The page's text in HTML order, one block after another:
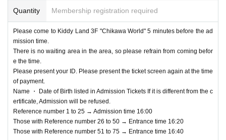
Quantity Membership registration required
Please come to Kiddy Land 3F "Chikawa World" 5 minutes before the ad
mission time.
There is no waiting area in the area, so please refrain from coming befor
e the time.
Please present your ID. Please present the ticket screen again at the time
of payment.
Name ・ Date of Birth listed in Admission Tickets If it is different from the c
ertificate, Admission will be refused.
Reference number 1 to 25 → Admission time 16:00
Those with Reference number 26 to 50 → Entrance time 16:20
Those with Reference number 51 to 75 → Entrance time 16:40